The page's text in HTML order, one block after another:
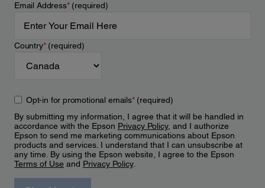
Email Address*(required)
Country*(required)
Opt-in for promotional emails*(required)
By submitting my information, I agree that it will be handled in
accordance with the Epson Privacy Policy, and I authorize
Epson to send me marketing communications about Epson
products and services. I understand that I can unsubscribe at
any time. By using the Epson website, I agree to the Epson
Terms of Use and Privacy Policy.